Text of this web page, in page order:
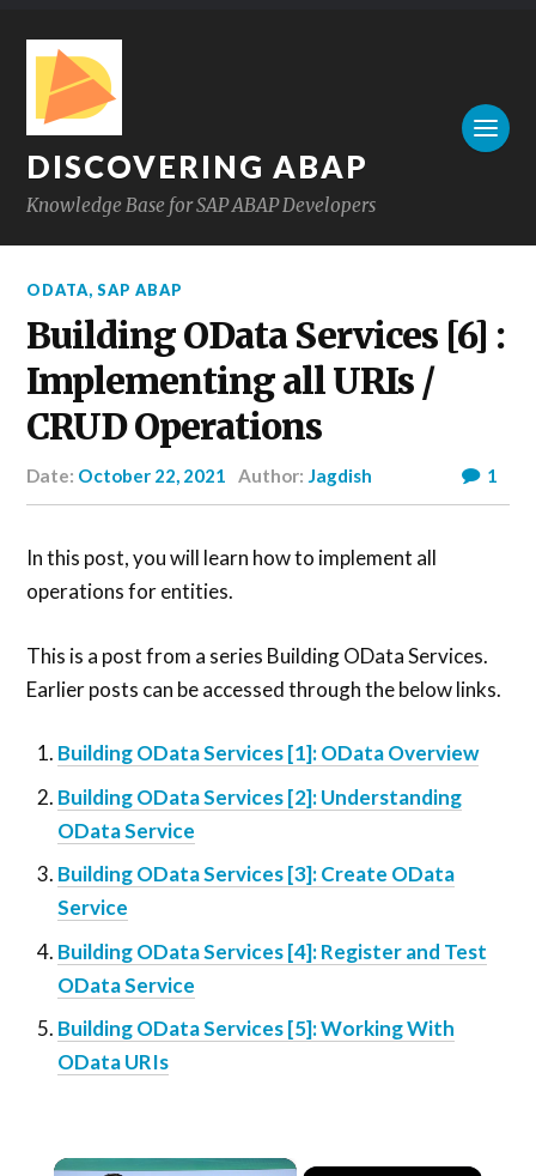
DISCOVERING ABAP
Knowledge Base for SAP ABAP Developers
ODATA,SAP ABAP
Building OData Services [6] :
Implementing all URIs /
CRUD Operations
Date: October 22, 2021 Author: Jagdish 1
In this post, you will learn how to implement all
operations for entities.
This is a post from a series Building OData Services.
Earlier posts can be accessed through the below links.
Building OData Services [1]: OData Overview
Building OData Services [2]: Understanding
OData Service
Building OData Services [3]: Create OData
Service
Building OData Services [4]: Register and Test
OData Service
Building OData Services [5]: Working With
OData URIs
×